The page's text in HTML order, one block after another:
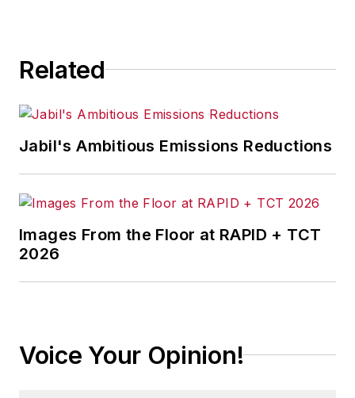
Related
Jabil's Ambitious Emissions Reductions
Images From the Floor at RAPID + TCT
2026
Voice Your Opinion!